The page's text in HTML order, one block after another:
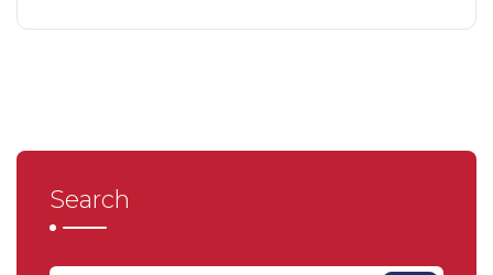
Search